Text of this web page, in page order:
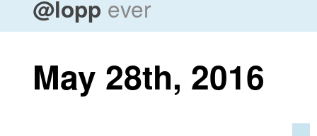
@lopp ever
May 28th, 2016